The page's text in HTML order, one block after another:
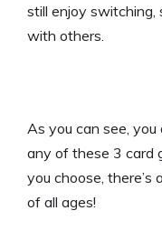
still enjoy switching,
with others.
As you can see,
any of these 3 card
you choose,
of all ages!